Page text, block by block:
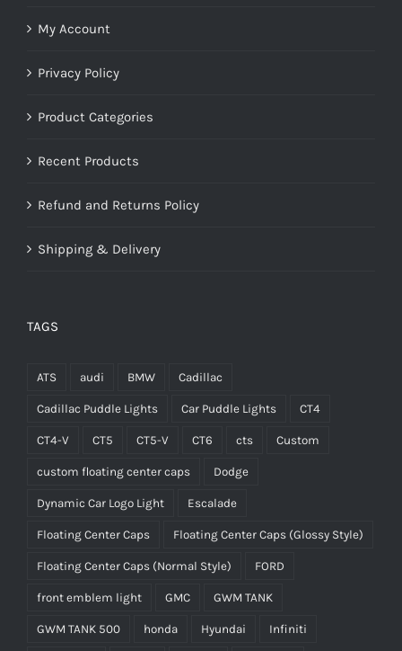
My Account
Privacy Policy
Product Categories
Recent Products
Refund and Returns Policy
Shipping & Delivery
TAGS
ATS audi BMW Cadillac
Cadillac Puddle Lights Car Puddle Lights CT4
CT4-V CT5 CT5-V CT6 cts Custom
custom floating center caps Dodge
Dynamic Car Logo Light Escalade
Floating Center Caps Floating Center Caps (Glossy Style)
Floating Center Caps (Normal Style) FORD
front emblem light GMC GWM TANK
GWM TANK 500 honda Hyundai Infiniti